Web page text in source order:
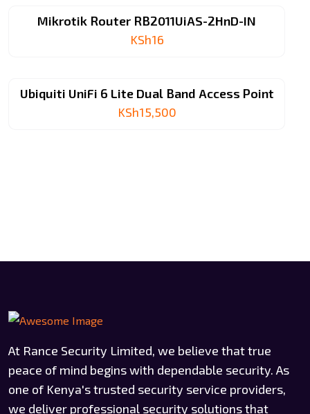
Mikrotik Router RB2011UiAS-2HnD-IN
KSh16
Ubiquiti UniFi 6 Lite Dual Band Access Point
KSh15,500
At Rance Security Limited, we believe that true
peace of mind begins with dependable security. As
one of Kenya's trusted security service providers,
we deliver professional security solutions that